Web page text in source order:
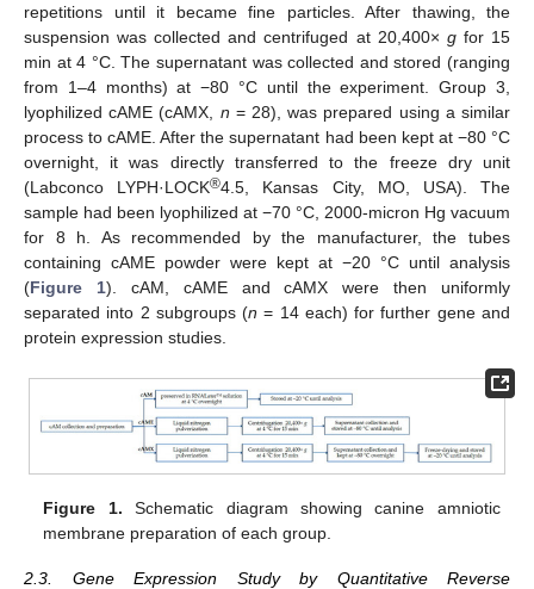
repetitions until it became fine particles. After thawing, the
suspension was collected and centrifuged at 20,400× gfor 15
min at 4 °C. The supernatant was collected and stored (ranging
from 1–4 months) at −80 °C until the experiment. Group 3,
lyophilized cAME (cAMX, n = 28), was prepared using a similar
process to cAME. After the supernatant had been kept at −80 °C
overnight, it was directly transferred to the freeze dry unit
(Labconco LYPH·LOCK®4.5, Kansas City, MO, USA). The
sample had been lyophilized at −70 °C, 2000-micron Hg vacuum
for 8 h. As recommended by the manufacturer, the tubes
containing cAME powder were kept at −20 °C until analysis
(Figure 1). cAM, cAME and cAMX were then uniformly
separated into 2 subgroups (n = 14 each) for further gene and
protein expression studies.
Figure 1. Schematic diagram showing canine amniotic
membrane preparation of each group.
2.3. Gene Expression Study by Quantitative Reverse